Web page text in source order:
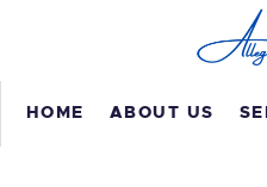
HOME ABOUT US